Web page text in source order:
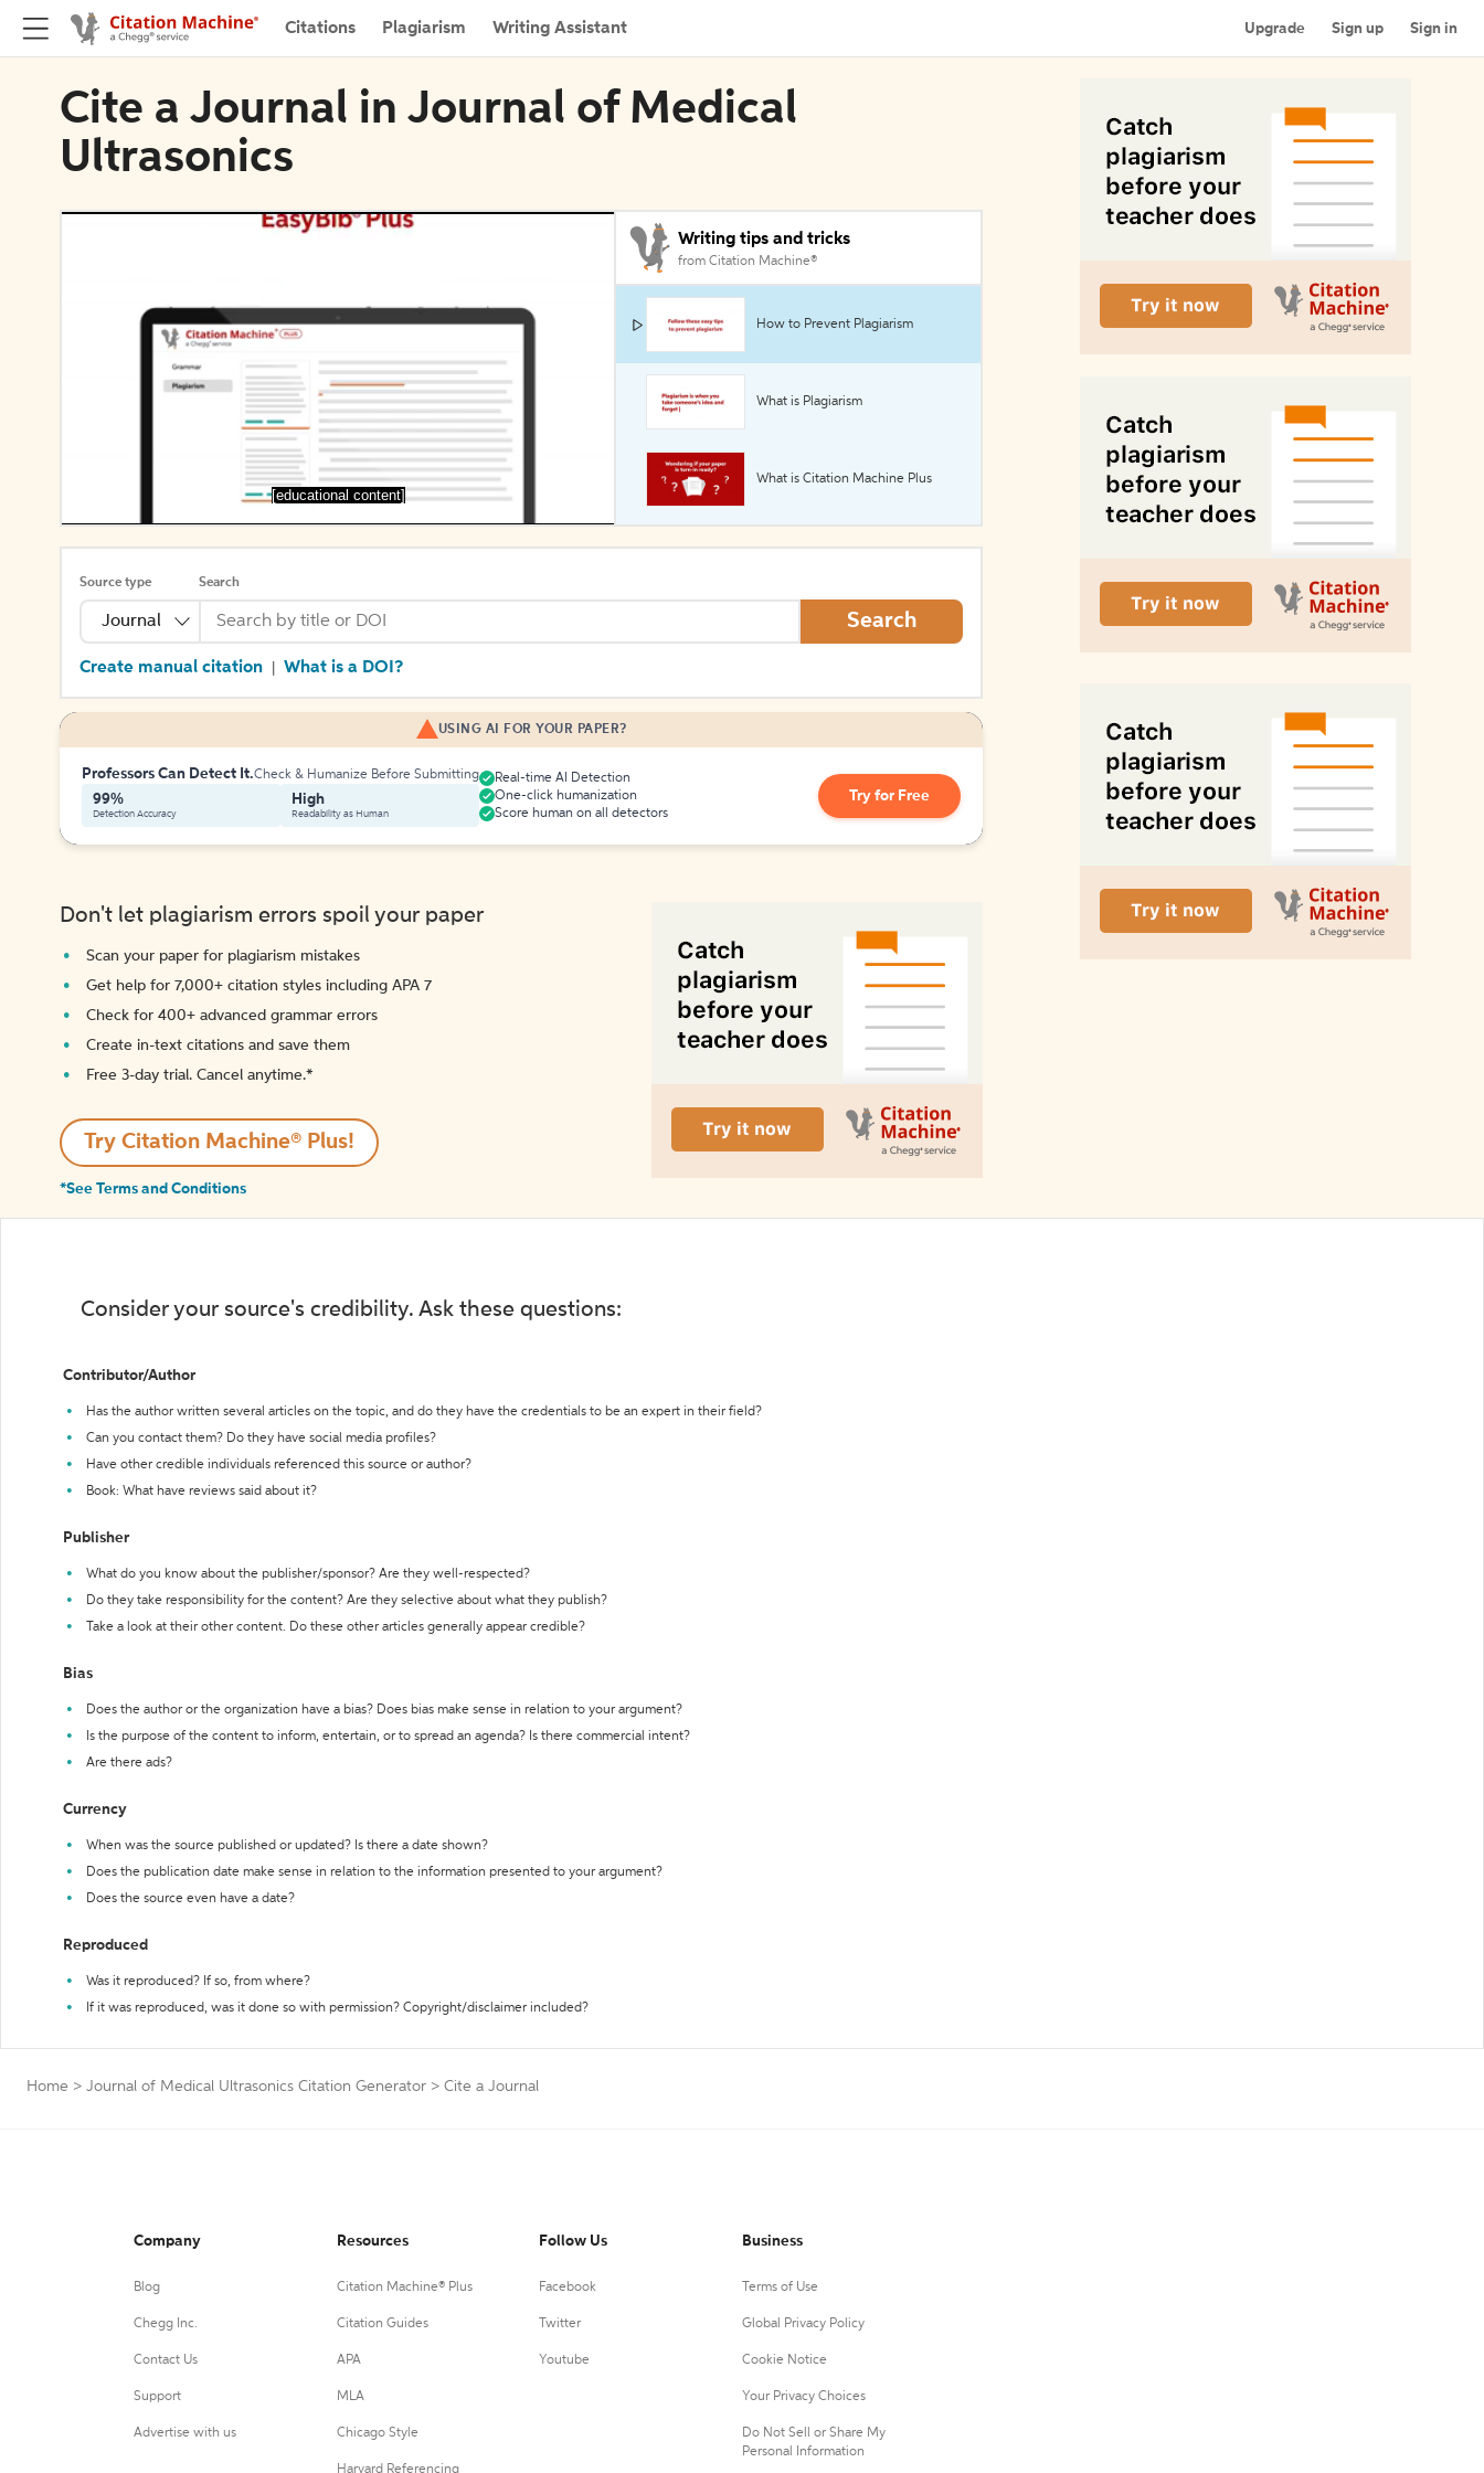
Citations Plagiarism Writing Assistant Upgrade Sign up Sign in
Cite a Journal in Journal of Medical
Ultrasonics
[educational content]
Writing tips and tricks
from Citation Machine®
How to Prevent Plagiarism
What is Plagiarism
What is Citation Machine Plus
Source type
Journal
Search
Search
Create manual citation What is a DOI?
USING AI FOR YOUR PAPER?
Professors Can Detect It.Check & Humanize Before Submitting
99%
Detection Accuracy
High
Readability as Human
Real-time AI Detection
One-click humanization
Score human on all detectors
Try for Free
Don't let plagiarism errors spoil your paper
Scan your paper for plagiarism mistakes
Get help for 7,000+ citation styles including APA 7
Check for 400+ advanced grammar errors
Create in-text citations and save them
Free 3-day trial. Cancel anytime.*️
Try Citation Machine® Plus!
*See Terms and Conditions
Consider your source's credibility. Ask these questions:
Contributor/Author
Has the author written several articles on the topic, and do they have the credentials to be an expert in their field?
Can you contact them? Do they have social media profiles?
Have other credible individuals referenced this source or author?
Book: What have reviews said about it?
Publisher
What do you know about the publisher/sponsor? Are they well-respected?
Do they take responsibility for the content? Are they selective about what they publish?
Take a look at their other content. Do these other articles generally appear credible?
Bias
Does the author or the organization have a bias? Does bias make sense in relation to your argument?
Is the purpose of the content to inform, entertain, or to spread an agenda? Is there commercial intent?
Are there ads?
Currency
When was the source published or updated? Is there a date shown?
Does the publication date make sense in relation to the information presented to your argument?
Does the source even have a date?
Reproduced
Was it reproduced? If so, from where?
If it was reproduced, was it done so with permission? Copyright/disclaimer included?
Home > Journal of Medical Ultrasonics Citation Generator > Cite a Journal
Company
Blog
Chegg Inc.
Contact Us
Support
Advertise with us
Resources
Citation Machine® Plus
Citation Guides
APA
MLA
Chicago Style
Harvard Referencing
Follow Us
Facebook
Twitter
Youtube
Business
Terms of Use
Global Privacy Policy
Cookie Notice
Your Privacy Choices
Do Not Sell or Share My
Personal Information